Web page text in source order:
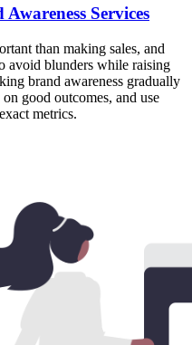
Services
than making sales, and
avoid blunders while raising
brand awareness gradually
good outcomes, and use
metrics.